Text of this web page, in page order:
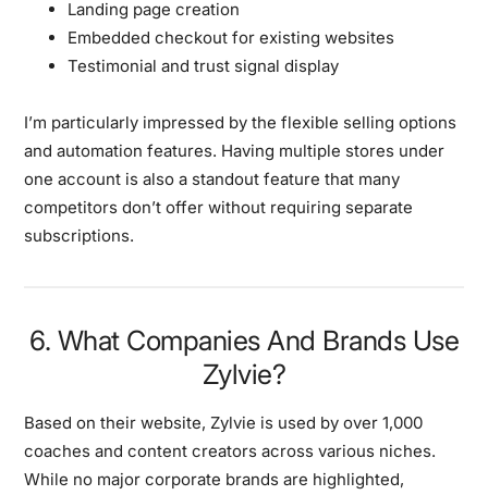
Landing page creation
Embedded checkout for existing websites
Testimonial and trust signal display
I’m particularly impressed by the flexible selling options
and automation features. Having multiple stores under
one account is also a standout feature that many
competitors don’t offer without requiring separate
subscriptions.
6. What Companies And Brands Use
Zylvie?
Based on their website, Zylvie is used by over 1,000
coaches and content creators across various niches.
While no major corporate brands are highlighted,